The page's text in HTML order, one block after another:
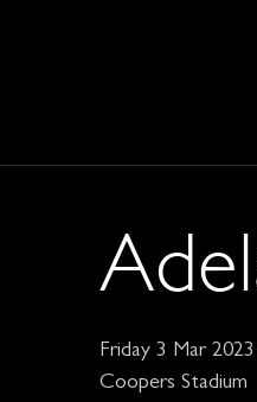
Friday 3 Mar
Coopers Stadium